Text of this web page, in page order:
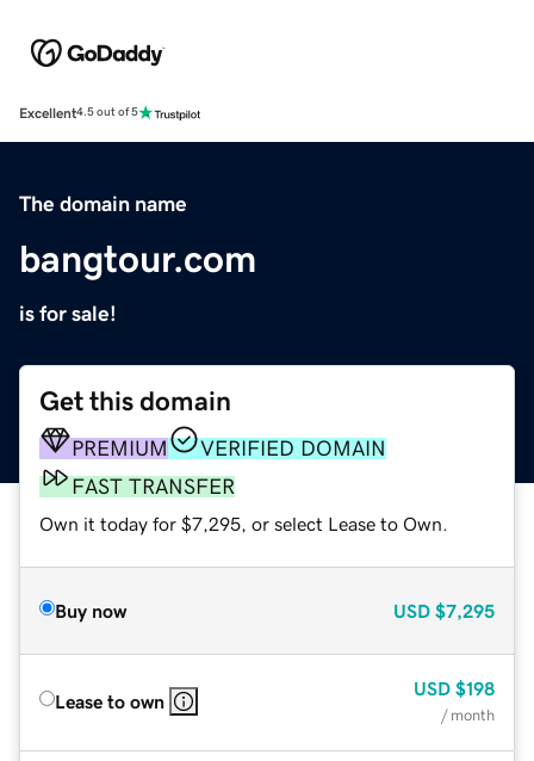
Excellent4.5 out of 5
The domain name
bangtour.com
is for sale!
Get this domain
PREMIUM
VERIFIED DOMAIN
FAST TRANSFER
Own it today for $7,295, or select Lease to Own.
Buy now USD $7,295
Lease to own
USD $198
/ month